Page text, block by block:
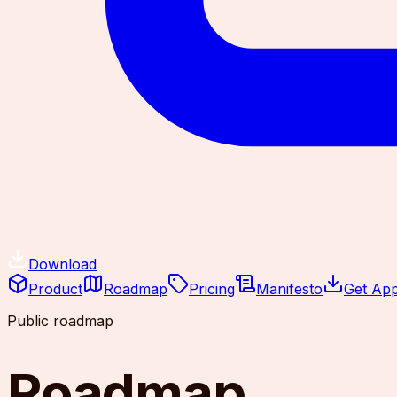
Download
Product
Roadmap Pricing Manifesto
Get
Public roadmap